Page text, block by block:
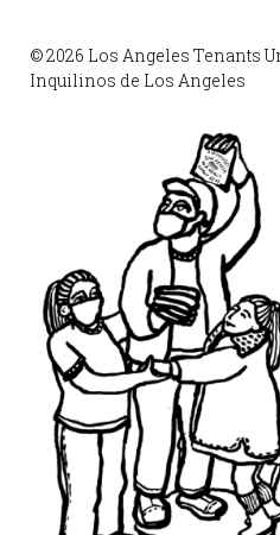
© 2026 Los Angeles Tenants
Inquilinos de Los Angeles